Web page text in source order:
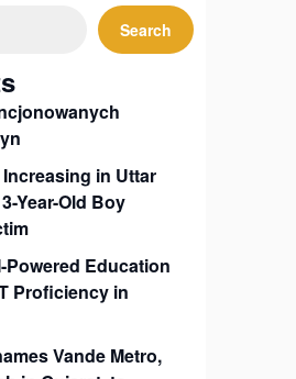
Search
in Uttar
Year-Old Boy
Powered Education
Proficiency in
Vande Metro,